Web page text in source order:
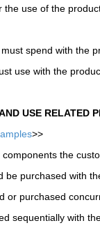
the use of the
spend with the
use with the
USE RELATED
>>
the
be purchased with
or purchased
sequentially with